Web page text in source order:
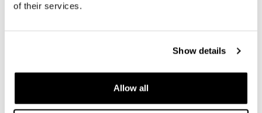
of their services.
Show details
Allow all